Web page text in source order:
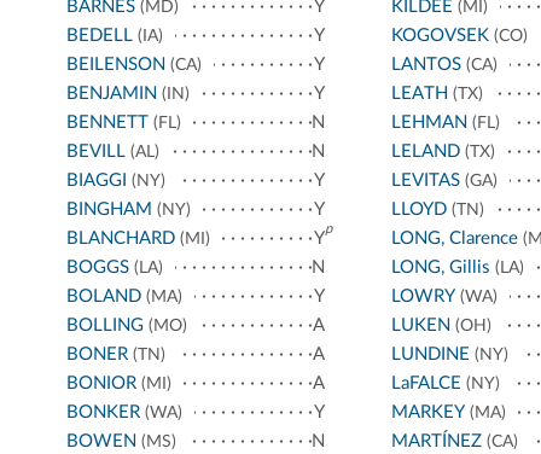
BARNES (MD)
Y
BEDELL (IA)
Y
BEILENSON (CA)
Y
BENJAMIN (IN)
Y
BENNETT (FL)
N
BEVILL (AL)
N
BIAGGI (NY)
Y
BINGHAM (NY)
Y
BLANCHARD (MI) Y
p
BOGGS (LA)
N
BOLAND (MA)
Y
BOLLING (MO)
A
BONER (TN)
A
BONIOR (MI)
A
BONKER (WA)
Y
BOWEN (MS)
N
KILDEE (MI)
KOGOVSEK(CO)
LANTOS(CA)
LEATH (TX)
LEHMAN (FL)
LELAND(TX)
LEVITAS(GA)
LLOYD(TN)
LONG, Clarence
LONG, Gillis (LA)
LOWRY (WA)
LUKEN (OH)
LUNDINE (NY)
LaFALCE (NY)
MARKEY (MA)
MARTÍNEZ(CA)